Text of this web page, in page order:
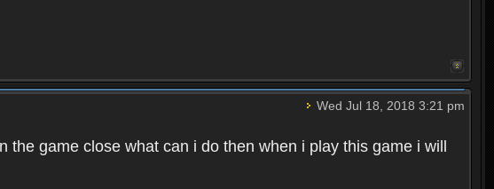
Wed Jul 18, 2018 3:21 pm
game close what can i do then when i play this game i will